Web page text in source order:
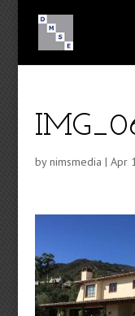
bynimsmedia | Apr